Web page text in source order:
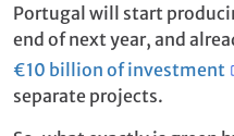
Portugal will start
end of next year, and
€10 billion of investment
separate projects.